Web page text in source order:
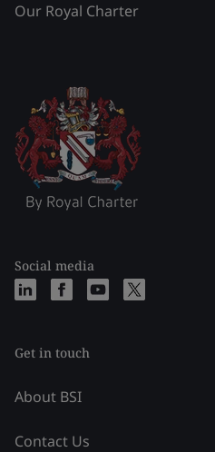
Our Royal Charter
Social media
Get in touch
About BSI
Contact Us